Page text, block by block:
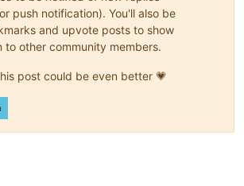
push notification). You'll also be
and upvote posts to show
to other community members.
post could be even better 💗